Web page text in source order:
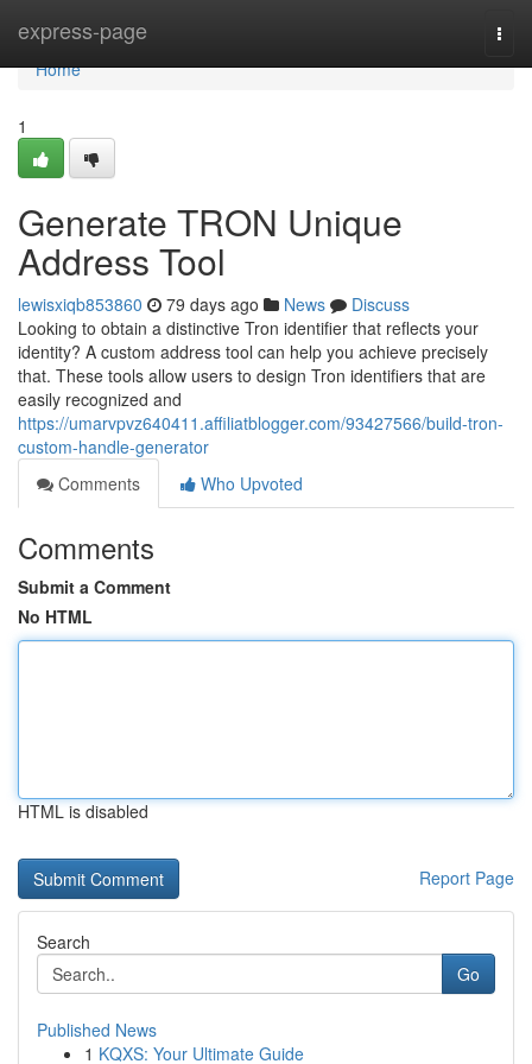
express-page
Home
Home
1
Generate TRON Unique
Address Tool
lewisxiqb853860 79 days ago News
Discuss
Looking to obtain a distinctive Tron identifier that reflects your
identity? A custom address tool can help you achieve precisely
that. These tools allow users to design Tron identifiers that are
easily recognized and
https://umarvpvz640411.affiliatblogger.com/93427566/build-tron-
custom-handle-generator
Comments
Who Upvoted
Comments
Submit a Comment
No HTML
HTML is disabled
Report Page
Search
Go
Published News
1 KQXS: Your Ultimate Guide